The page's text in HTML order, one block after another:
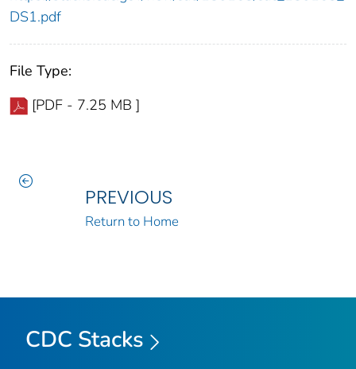
DS1.pdf
File Type:
[PDF - 7.25 MB ]
PREVIOUS
Return to Home
CDC Stacks